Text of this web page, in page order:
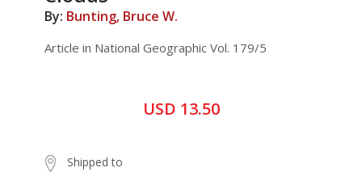
By: Bunting, Bruce W.
Article in National Geographic Vol. 179/5
USD 13.50
Shipped to